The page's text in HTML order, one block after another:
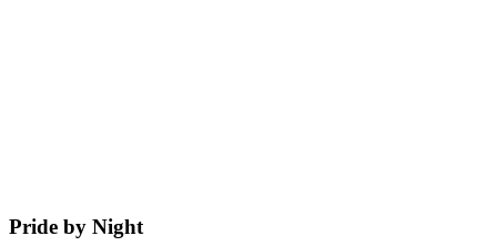
Pride by Night